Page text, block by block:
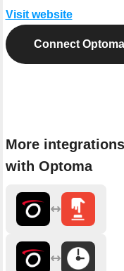
Visit website
Connect Optoma
More integrations
with Optoma